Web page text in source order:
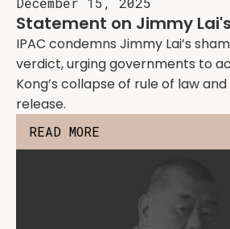
Statement on Jimmy
IPAC condemns Jimmy Lai’s
verdict, urging governments to
Kong’s collapse of rule of law
release.
READ MORE